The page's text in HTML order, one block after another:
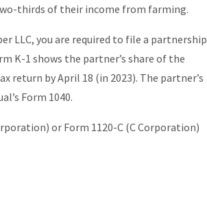
thirds of their income from farming.
LLC, you are required to file a partnership
K-1 shows the partner’s share of the
by April 18 (in 2023). The partner’s
Form 1040.
or Form 1120-C (C Corporation)